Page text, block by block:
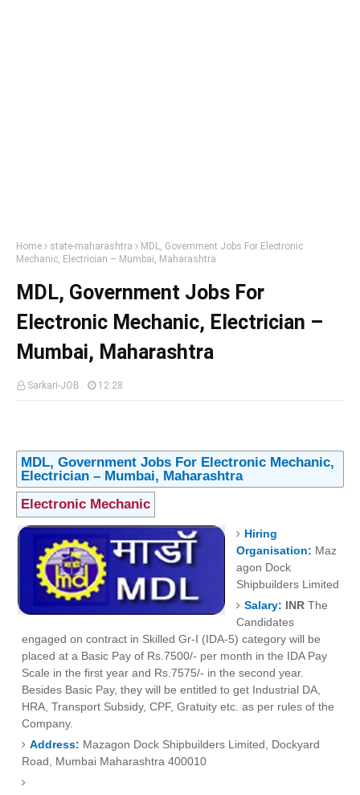
Home state-maharashtra
MDL, Government Jobs For Electronic
Mechanic, Electrician – Mumbai, Maharashtra
MDL, Government Jobs For
Electronic Mechanic, Electrician –
Mumbai, Maharashtra
Sarkari-JOB 12:28
MDL, Government Jobs For Electronic Mechanic,
Electrician – Mumbai, Maharashtra
Electronic Mechanic
Hiring
Organisation: Maz
agon Dock
Shipbuilders Limited
Salary: INR The
Candidates
engaged on contract in Skilled Gr-I (IDA-5) category will be
placed at a Basic Pay of Rs.7500/- per month in the IDA Pay
Scale in the first year and Rs.7575/- in the second year.
Besides Basic Pay, they will be entitled to get Industrial DA,
HRA, Transport Subsidy, CPF, Gratuity etc. as per rules of the
Company.
Address: Mazagon Dock Shipbuilders Limited, Dockyard
Road, Mumbai Maharashtra 400010